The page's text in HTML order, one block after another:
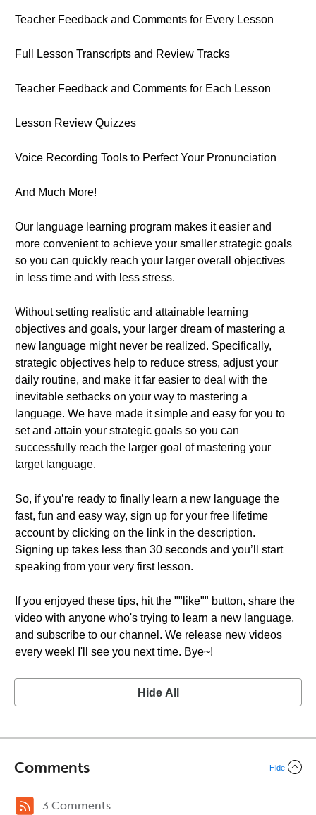
Teacher Feedback and Comments for Every Lesson
Full Lesson Transcripts and Review Tracks
Teacher Feedback and Comments for Each Lesson
Lesson Review Quizzes
Voice Recording Tools to Perfect Your Pronunciation
And Much More!
Our language learning program makes it easier and
more convenient to achieve your smaller strategic goals
so you can quickly reach your larger overall objectives
in less time and with less stress.
Without setting realistic and attainable learning
objectives and goals, your larger dream of mastering a
new language might never be realized. Specifically,
strategic objectives help to reduce stress, adjust your
daily routine, and make it far easier to deal with the
inevitable setbacks on your way to mastering a
language. We have made it simple and easy for you to
set and attain your strategic goals so you can
successfully reach the larger goal of mastering your
target language.
So, if you’re ready to finally learn a new language the
fast, fun and easy way, sign up for your free lifetime
account by clicking on the link in the description.
Signing up takes less than 30 seconds and you’ll start
speaking from your very first lesson.
If you enjoyed these tips, hit the ""like"" button, share the
video with anyone who's trying to learn a new language,
and subscribe to our channel. We release new videos
every week! I'll see you next time. Bye~!
Hide All
Comments Hide
3 Comments